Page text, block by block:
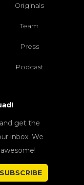
Originals
Team
Press
Podcast
get the
inbox. We
SUBSCRIBE